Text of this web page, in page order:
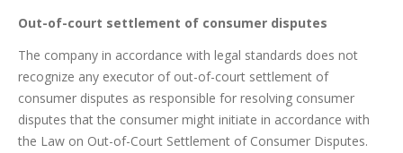
Out-of-court settlement of consumer disputes
The company in accordance with legal standards does not
recognize any executor of out-of-court settlement of
consumer disputes as responsible for resolving consumer
disputes that the consumer might initiate in accordance with
the Law on Out-of-Court Settlement of Consumer Disputes.